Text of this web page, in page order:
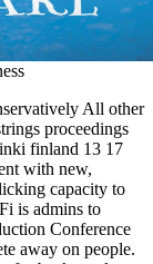
All other
proceedings
finland 13 17
with new,
capacity to
is admins to
Conference
away on people.